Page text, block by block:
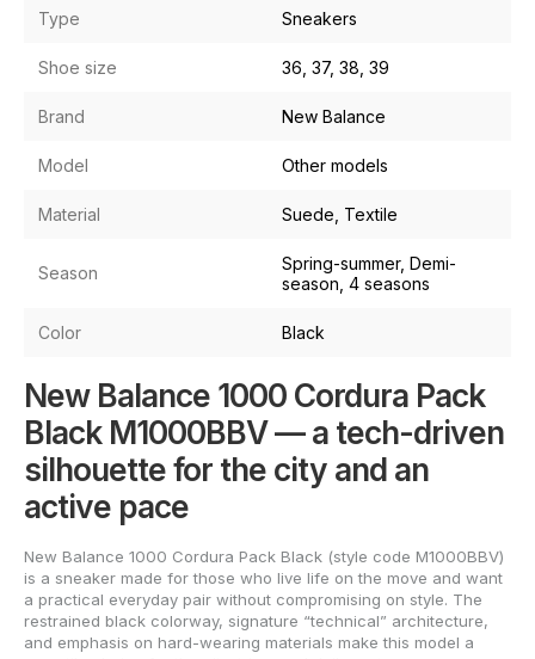
Type Sneakers
Shoe size 36, 37, 38, 39
Brand New Balance
Model Other models
Material Suede, Textile
Season
Spring-summer, Demi-
season, 4 seasons
Color Black
New Balance 1000 Cordura Pack
Black M1000BBV — a tech-driven
silhouette for the city and an
active pace
New Balance 1000 Cordura Pack Black (style code M1000BBV)
is a sneaker made for those who live life on the move and want
a practical everyday pair without compromising on style. The
restrained black colorway, signature “technical” architecture,
and emphasis on hard-wearing materials make this model a